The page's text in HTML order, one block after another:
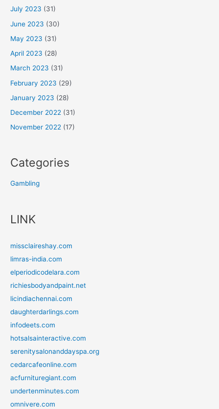
July 2023 (31)
June 2023 (30)
May 2023 (31)
April 2023 (28)
March 2023 (31)
February 2023 (29)
January 2023 (28)
December 2022 (31)
November 2022 (17)
Categories
Gambling
LINK
missclaireshay.com
limras-india.com
elperiodicodelara.com
richiesbodyandpaint.net
licindiachennai.com
daughterdarlings.com
infodeets.com
hotsalsainteractive.com
serenitysalonanddayspa.org
cedarcafeonline.com
acfurnituregiant.com
undertenminutes.com
omnivere.com